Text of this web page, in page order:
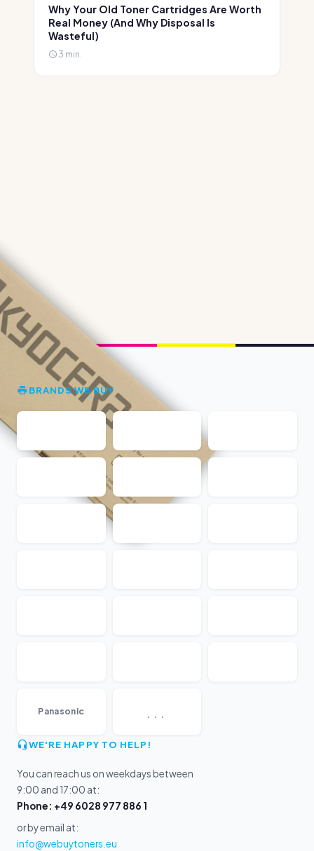
Why Your Old Toner Cartridges Are Worth
Real Money (And Why Disposal Is
Wasteful)
3 min.
BRANDS WE BUY
Panasonic ...
WE'RE HAPPY TO HELP!
You can reach us on weekdays between
9:00 and 17:00 at:
Phone: +49 6028 977 886 1
or by email at:
info@webuytoners.eu